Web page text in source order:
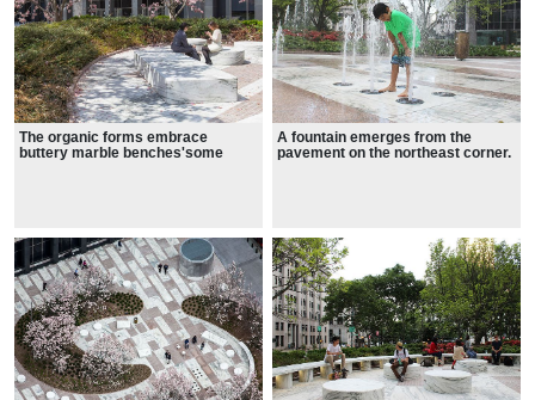
The organic forms embrace
buttery marble benches'some
A fountain emerges from the
pavement on the northeast corner.